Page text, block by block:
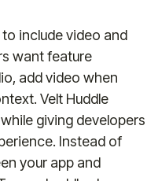
to include video and
want feature
add video when
Velt Huddle
giving developers
Instead of
your app and